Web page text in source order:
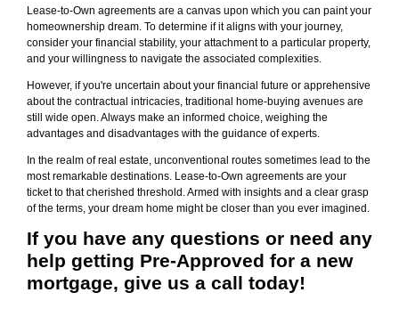
Lease-to-Own agreements are a canvas upon which you can paint your
homeownership dream. To determine if it aligns with your journey,
consider your financial stability, your attachment to a particular property,
and your willingness to navigate the associated complexities.
However, if you're uncertain about your financial future or apprehensive
about the contractual intricacies, traditional home-buying avenues are
still wide open. Always make an informed choice, weighing the
advantages and disadvantages with the guidance of experts.
In the realm of real estate, unconventional routes sometimes lead to the
most remarkable destinations. Lease-to-Own agreements are your
ticket to that cherished threshold. Armed with insights and a clear grasp
of the terms, your dream home might be closer than you ever imagined.
If you have any questions or need any
help getting Pre-Approved for a new
mortgage, give us a call today!